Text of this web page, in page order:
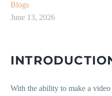
Blogs
June 13, 2026
With the ability to make a